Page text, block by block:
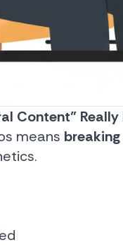
Content” Really
means